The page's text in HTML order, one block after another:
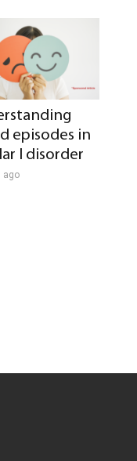
episodes in
I disorder
ago